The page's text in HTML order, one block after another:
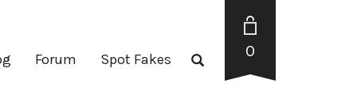
Forum Spot Fakes 0